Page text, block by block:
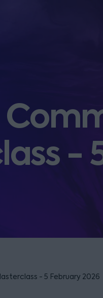
-
- 5 February 2026